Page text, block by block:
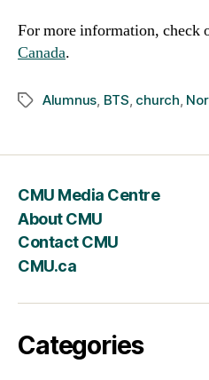
For more information, check
Canada.
TagsAlumnus, BTS, church,
CMU Media Centre
About CMU
Contact CMU
CMU.ca
Categories